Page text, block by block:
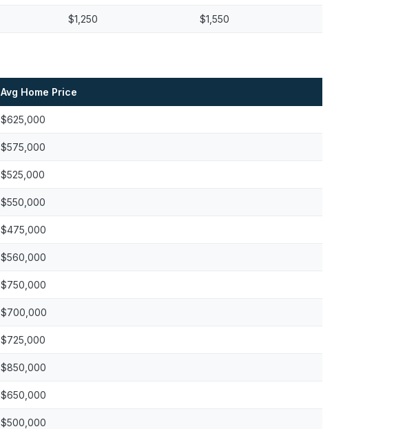
$1,250 $1,550
Avg Home Price
$625,000
$575,000
$525,000
$550,000
$475,000
$560,000
$750,000
$700,000
$725,000
$850,000
$650,000
$500,000